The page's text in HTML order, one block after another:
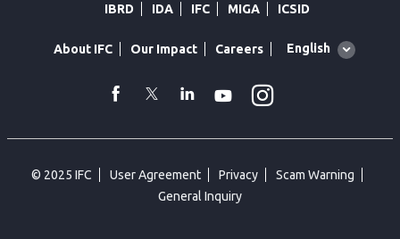
IBRD IDA IFC MIGA ICSID
About IFC Our Impact Careers
Global
English
facebook
TwitterLinkedin
Youtube
© 2025 IFC User Agreement Privacy
Scam Warning
General Inquiry